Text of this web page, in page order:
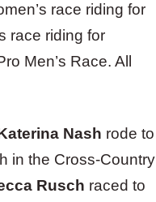
race riding for
race riding for
Men’s Race. All
Nash rode to
in the Cross-Country
Rusch raced to